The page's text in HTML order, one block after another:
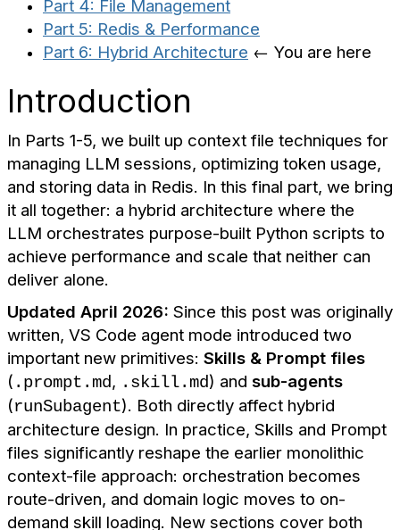
Part 4: File Management
Part 5: Redis & Performance
Part 6: Hybrid Architecture ← You are here
Introduction
In Parts 1-5, we built up context file techniques for
managing LLM sessions, optimizing token usage,
and storing data in Redis. In this final part, we bring
it all together: a hybrid architecture where the
LLM orchestrates purpose-built Python scripts to
achieve performance and scale that neither can
deliver alone.
Updated April 2026: Since this post was originally
written, VS Code agent mode introduced two
important new primitives: Skills & Prompt files
( .prompt.md, .skill.md) and sub-agents
(runSubagent). Both directly affect hybrid
architecture design. In practice, Skills and Prompt
files significantly reshape the earlier monolithic
context-file approach: orchestration becomes
route-driven, and domain logic moves to on-
demand skill loading. New sections cover both